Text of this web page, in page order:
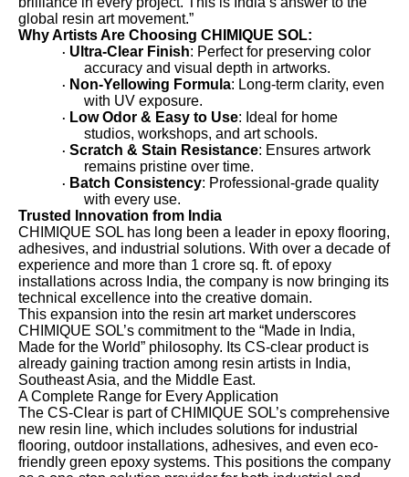
global resin art movement.”
Why Artists Are Choosing CHIMIQUE SOL:
· Ultra-Clear Finish: Perfect for preserving color
accuracy and visual depth in artworks.
· Non-Yellowing Formula: Long-term clarity, even
with UV exposure.
· Low Odor & Easy to Use: Ideal for home
studios, workshops, and art schools.
· Scratch & Stain Resistance: Ensures artwork
remains pristine over time.
· Batch Consistency: Professional-grade quality
with every use.
Trusted Innovation from India
CHIMIQUE SOL has long been a leader in epoxy flooring,
adhesives, and industrial solutions. With over a decade of
experience and more than 1 crore sq. ft. of epoxy
installations across India, the company is now bringing its
technical excellence into the creative domain.
This expansion into the resin art market underscores
CHIMIQUE SOL’s commitment to the “Made in India,
Made for the World” philosophy. Its CS-clear product is
already gaining traction among resin artists in India,
Southeast Asia, and the Middle East.
A Complete Range for Every Application
The CS-Clear is part of CHIMIQUE SOL’s comprehensive
new resin line, which includes solutions for industrial
flooring, outdoor installations, adhesives, and even eco-
friendly green epoxy systems. This positions the company